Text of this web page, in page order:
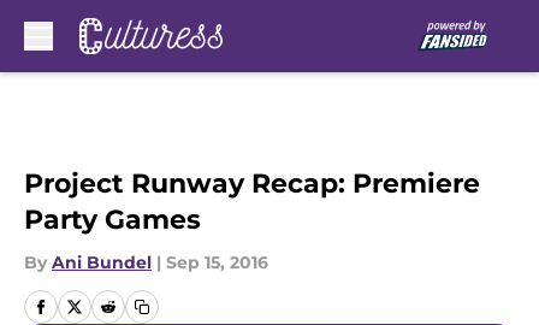
Project Runway Recap: Premiere
Party Games
By Ani Bundel | Sep 15, 2016